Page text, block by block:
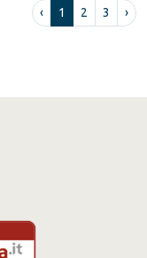
‹ 1 2 3 ›